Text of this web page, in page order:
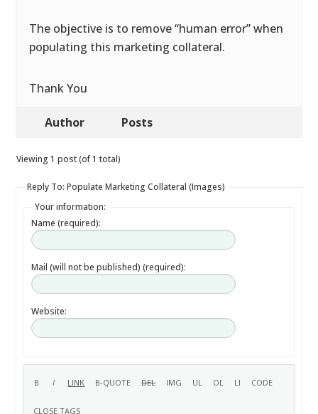
The objective is to remove “human error” when
populating this marketing collateral.
Thank You
Author Posts
Viewing 1 post (of 1 total)
Reply To: Populate Marketing Collateral (Images)
Your information:
Name (required):
Mail (will not be published) (required):
Website: